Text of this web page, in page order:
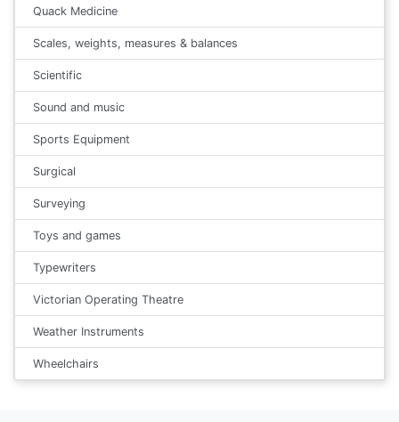
Quack Medicine
Scales, weights, measures & balances
Scientific
Sound and music
Sports Equipment
Surgical
Surveying
Toys and games
Typewriters
Victorian Operating Theatre
Weather Instruments
Wheelchairs